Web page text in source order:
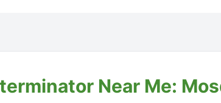
Near Me: